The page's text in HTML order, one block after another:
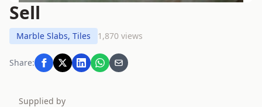
Sell
Marble Slabs, Tiles 1,870 views
Share:
Supplied by